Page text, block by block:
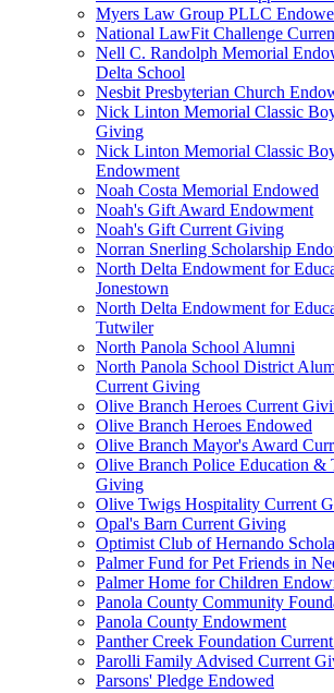
Myers Law Group PLLC
National LawFit Challenge
Nell C. Randolph Memorial
Delta School
Nesbit Presbyterian Church
Nick Linton Memorial Classic
Giving
Nick Linton Memorial Classic
Endowment
Noah Costa Memorial Endowed
Noah's Gift Award Endowment
Noah's Gift Current Giving
Norran Snerling Scholarship
North Delta Endowment for
Jonestown
North Delta Endowment for
Tutwiler
North Panola School Alumni
North Panola School District
Current Giving
Olive Branch Heroes Current
Olive Branch Heroes Endowed
Olive Branch Mayor's Award
Olive Branch Police Education &
Giving
Olive Twigs Hospitality Current
Opal's Barn Current Giving
Optimist Club of Hernando
Palmer Fund for Pet Friends in
Palmer Home for Children
Panola County Community
Panola County Endowment
Panther Creek Foundation
Parolli Family Advised Current
Parsons' Pledge Endowed